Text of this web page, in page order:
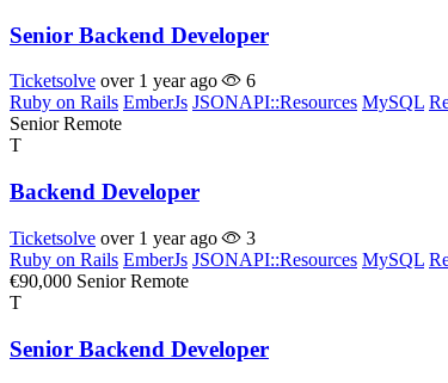
Senior Backend Developer
Ticketsolve over 1 year ago
6
Ruby on Rails EmberJs JSONAPI::Resources MySQL
Senior Remote
T
Backend Developer
Ticketsolve over 1 year ago
3
Ruby on Rails EmberJs JSONAPI::Resources MySQL
€90,000 Senior Remote
T
Senior Backend Developer